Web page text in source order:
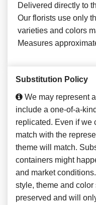
Delivered directly to
Our florists use only
varieties and colors
Measures
Substitution Policy
We may represent
include a one-of-a-
replicated. Even if we
match with the
theme will match.
containers might
and market
style, theme and
preserved and will